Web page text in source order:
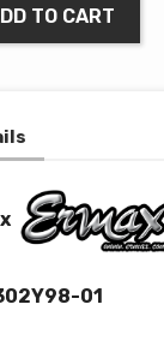
TO CART
01